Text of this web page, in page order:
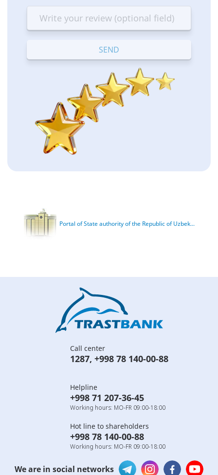
star
Terrible
stars
—
Bad
stars
—
OK
stars
—
Good
stars
—
Excellent
Portal of State authority of the Republic of Uzbek...
Call center
1287, +998 78 140-00-88
Helpline
+998 71 207-36-45
Working hours: MO-FR 09:00-18:00
Hot line to shareholders
+998 78 140-00-88
Working hours: MO-FR 09:00-18:00
We are in social networks